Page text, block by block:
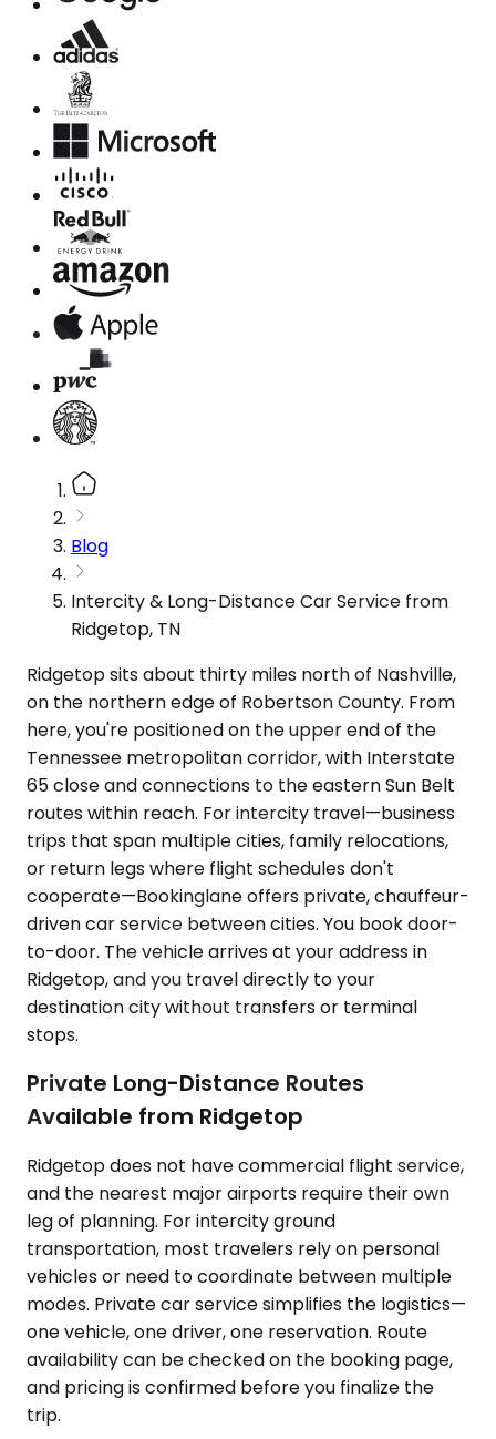
Blog
Intercity & Long-Distance Car Service from
Ridgetop, TN
Ridgetop sits about thirty miles north of Nashville,
on the northern edge of Robertson County. From
here, you're positioned on the upper end of the
Tennessee metropolitan corridor, with Interstate
65 close and connections to the eastern Sun Belt
routes within reach. For intercity travel—business
trips that span multiple cities, family relocations,
or return legs where flight schedules don't
cooperate—Bookinglane offers private, chauffeur-
driven car service between cities. You book door-
to-door. The vehicle arrives at your address in
Ridgetop, and you travel directly to your
destination city without transfers or terminal
stops.
Private Long-Distance Routes
Available from Ridgetop
Ridgetop does not have commercial flight service,
and the nearest major airports require their own
leg of planning. For intercity ground
transportation, most travelers rely on personal
vehicles or need to coordinate between multiple
modes. Private car service simplifies the logistics—
one vehicle, one driver, one reservation. Route
availability can be checked on the booking page,
and pricing is confirmed before you finalize the
trip.